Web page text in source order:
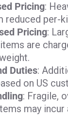
Pricing:
reduced per-
Pricing:
are
Duties:
on US
: Fragile,
may